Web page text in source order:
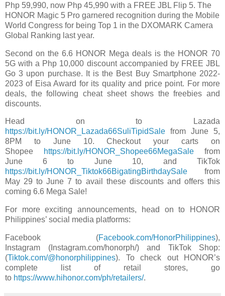
Php 59,990, now Php 45,990 with a FREE JBL Flip 5. The
HONOR Magic 5 Pro garnered recognition during the Mobile
World Congress for being Top 1 in the DXOMARK Camera
Global Ranking last year.
Second on the 6.6 HONOR Mega deals is the HONOR 70
5G with a Php 10,000 discount accompanied by FREE JBL
Go 3 upon purchase. It is the Best Buy Smartphone 2022-
2023 of Eisa Award for its quality and price point. For more
deals, the following cheat sheet shows the freebies and
discounts.
Head on to Lazada
https://bit.ly/HONOR_Lazada66SuliTipidSale from June 5,
8PM to June 10. Checkout your carts on
Shopee
https://bit.ly/HONOR_Shopee66MegaSale from
June 6 to June 10, and TikTok
https://bit.ly/HONOR_Tiktok66BigatingBirthdaySale from
May 29 to June 7 to avail these discounts and offers this
coming 6.6 Mega Sale!
For more exciting announcements, head on to HONOR
Philippines’ social media platforms:
Facebook (Facebook.com/HonorPhilippines),
Instagram (Instagram.com/honorph/) and TikTokShop:
(Tiktok.com/@honorphilippines). To check out HONOR’s
complete list of retail stores, go
to https://www.hihonor.com/ph/retailers/.